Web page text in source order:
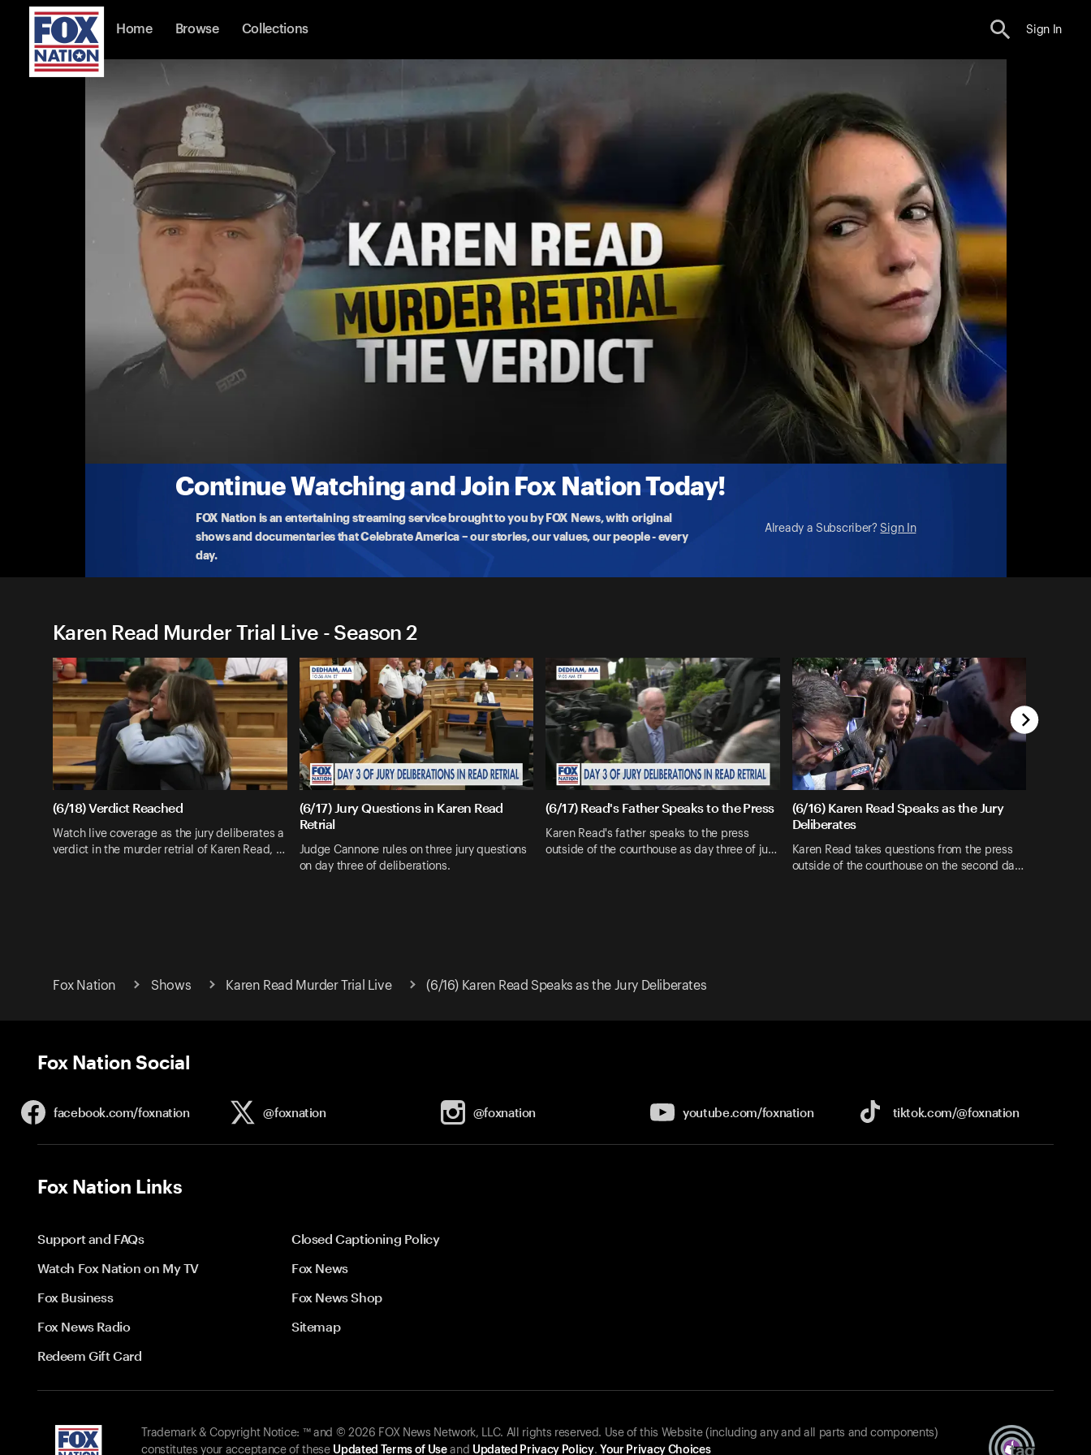
Home Browse Collections Sign In
Continue Watching and Join Fox Nation Today!
FOX Nation is an entertaining streaming service brought to you by FOX News, with original
shows and documentaries that Celebrate America – our stories, our values, our people - every
day.
Already a Subscriber? Sign In
Karen Read Murder Trial Live
Karen Read Murder Trial Live - Season 2
(6/18) Verdict Reached
Watch live coverage as the jury deliberates a
verdict in the murder retrial of Karen Read, …
(6/17) Jury Questions in Karen Read
Retrial
Judge Cannone rules on three jury questions
on day three of deliberations.
(6/17) Read's Father Speaks to the Press
Karen Read's father speaks to the press
outside of the courthouse as day three of ju…
(6/16) Karen Read Speaks as the Jury
Deliberates
Karen Read takes questions from the press
outside of the courthouse on the second da…
Fox Nation Shows Karen Read Murder Trial Live (6/16) Karen Read Speaks as the Jury Deliberates
Fox Nation Social
facebook.com/foxnation @foxnation @foxnation youtube.com/foxnation tiktok.com/@foxnation
Fox Nation Links
Support and FAQs
Closed Captioning Policy
Watch Fox Nation on My TV
Fox News
Fox Business
Fox News Shop
Fox News Radio
Sitemap
Redeem Gift Card
Trademark & Copyright Notice: ™ and © 2026 FOX News Network, LLC. All rights reserved. Use of this Website (including any and all parts and components)
constitutes your acceptance of these Updated Terms of Useand Updated Privacy Policy. Your Privacy Choices